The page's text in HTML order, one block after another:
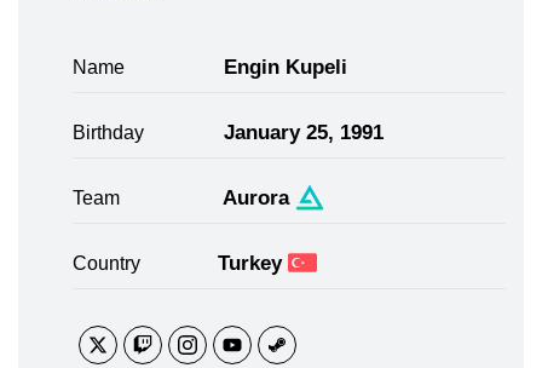
Name Engin Kupeli
Birthday January 25, 1991
Team Aurora
Country Turkey